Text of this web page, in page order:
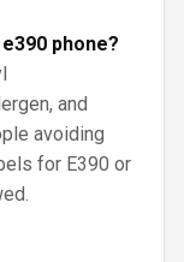
phone?
and
avoiding
for E390 or